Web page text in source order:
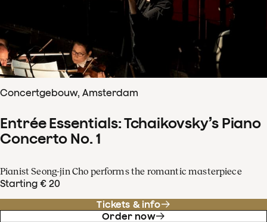
Concertgebouw, Amsterdam
Entrée Essentials: Tchaikovsky’s Piano
Concerto No. 1
Pianist Seong-jin Cho performs the romantic masterpiece
Starting € 20
Tickets & info
Order now